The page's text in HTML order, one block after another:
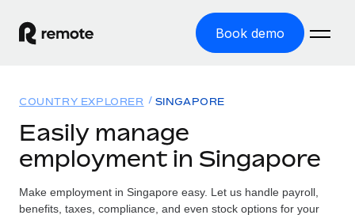
Book demo
GLOBAL EMPLOYMENT
Global Payroll
Run compliant payroll easily
Solutions
GLOBAL COVERAGE
Resources
COUNTRY EXPLORER SINGAPORE
Easily manage
employment in Singapore
Make employment in Singapore easy. Let us handle payroll,
benefits, taxes, compliance, and even stock options for your